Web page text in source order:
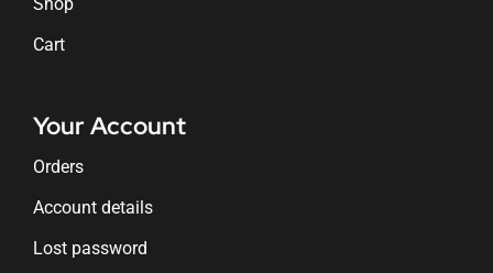
Cart
Your Account
Orders
Account details
Lost password